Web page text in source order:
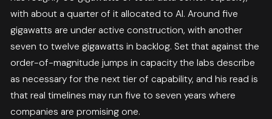
with about a quarter of it allocated to AI. Around five
gigawatts are under active construction, with another
seven to twelve gigawatts in backlog. Set that against the
order-of-magnitude jumps in capacity the labs describe
as necessary for the next tier of capability, and his read is
that real timelines may run five to seven years where
companies are promising one.